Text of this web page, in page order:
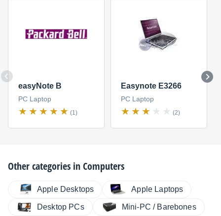
easyNote B
PC Laptop
(1)
Easynote E3266
PC Laptop
(2)
Other categories inComputers
Apple Desktops Apple Laptops
Desktop PCs Mini-PC / Barebones